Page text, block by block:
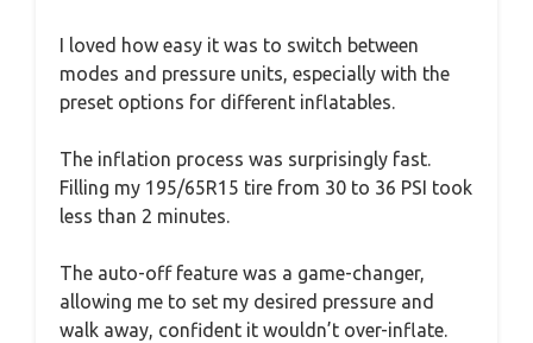
I loved how easy it was to switch between
modes and pressure units, especially with the
preset options for different inflatables.
The inflation process was surprisingly fast.
Filling my 195/65R15 tire from 30 to 36 PSI took
less than 2 minutes.
The auto-off feature was a game-changer,
allowing me to set my desired pressure and
walk away, confident it wouldn’t over-inflate.